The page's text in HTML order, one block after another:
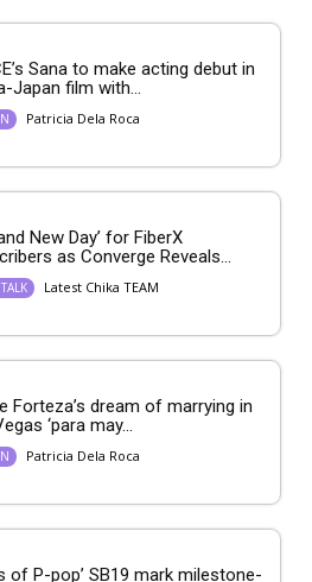
Sana to make acting debut in
Japan film with...
Patricia Dela Roca
New Day’ for FiberX
as Converge Reveals...
Latest Chika TEAM
Forteza’s dream of marrying in
‘para may...
Patricia Dela Roca
of P-pop’ SB19 mark milestone-